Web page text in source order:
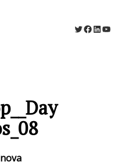
Twitter
Facebook
LinkedIn